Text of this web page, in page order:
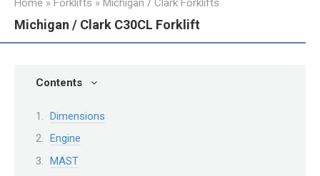
Home » Forklifts » Michigan / Clark Forklifts
Michigan / Clark C30CL Forklift
Contents
Dimensions
Engine
MAST